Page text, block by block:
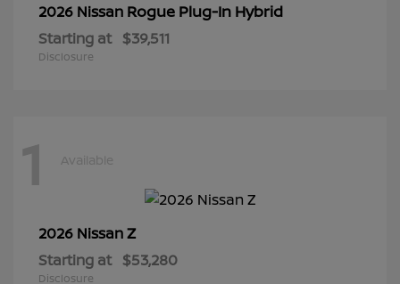
2026 Nissan Rogue Plug-In Hybrid
Starting at $39,511
Disclosure
1 Available
2026 NissanZ
Starting at $53,280
Disclosure